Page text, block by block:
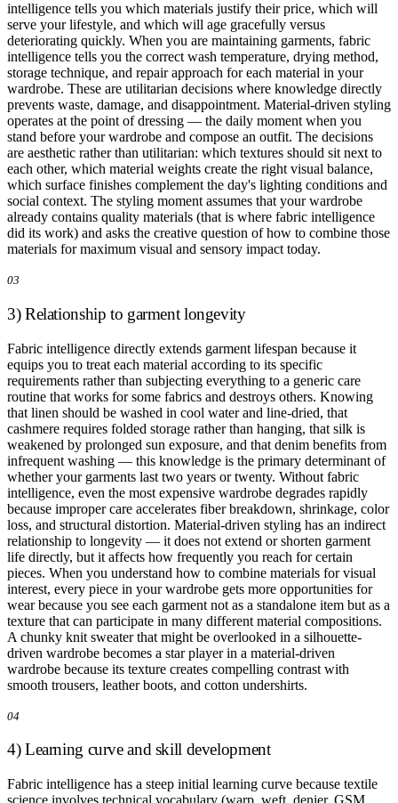
intelligence tells you which materials justify their price, which will
serve your lifestyle, and which will age gracefully versus
deteriorating quickly. When you are maintaining garments, fabric
intelligence tells you the correct wash temperature, drying method,
storage technique, and repair approach for each material in your
wardrobe. These are utilitarian decisions where knowledge directly
prevents waste, damage, and disappointment. Material-driven styling
operates at the point of dressing — the daily moment when you
stand before your wardrobe and compose an outfit. The decisions
are aesthetic rather than utilitarian: which textures should sit next to
each other, which material weights create the right visual balance,
which surface finishes complement the day's lighting conditions and
social context. The styling moment assumes that your wardrobe
already contains quality materials (that is where fabric intelligence
did its work) and asks the creative question of how to combine those
materials for maximum visual and sensory impact today.
03
3) Relationship to garment longevity
Fabric intelligence directly extends garment lifespan because it
equips you to treat each material according to its specific
requirements rather than subjecting everything to a generic care
routine that works for some fabrics and destroys others. Knowing
that linen should be washed in cool water and line-dried, that
cashmere requires folded storage rather than hanging, that silk is
weakened by prolonged sun exposure, and that denim benefits from
infrequent washing — this knowledge is the primary determinant of
whether your garments last two years or twenty. Without fabric
intelligence, even the most expensive wardrobe degrades rapidly
because improper care accelerates fiber breakdown, shrinkage, color
loss, and structural distortion. Material-driven styling has an indirect
relationship to longevity — it does not extend or shorten garment
life directly, but it affects how frequently you reach for certain
pieces. When you understand how to combine materials for visual
interest, every piece in your wardrobe gets more opportunities for
wear because you see each garment not as a standalone item but as a
texture that can participate in many different material compositions.
A chunky knit sweater that might be overlooked in a silhouette-
driven wardrobe becomes a star player in a material-driven
wardrobe because its texture creates compelling contrast with
smooth trousers, leather boots, and cotton undershirts.
04
4) Learning curve and skill development
Fabric intelligence has a steep initial learning curve because textile